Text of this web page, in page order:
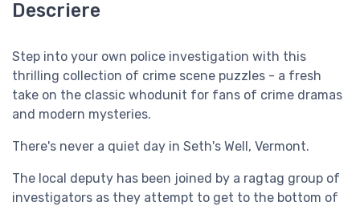
Descriere
Step into your own police investigation with this
thrilling collection of crime scene puzzles - a fresh
take on the classic whodunit for fans of crime dramas
and modern mysteries.
There's never a quiet day in Seth's Well, Vermont.
The local deputy has been joined by a ragtag group of
investigators as they attempt to get to the bottom of